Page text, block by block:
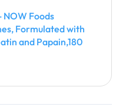
NOW Foods
Formulated with
and Papain,180